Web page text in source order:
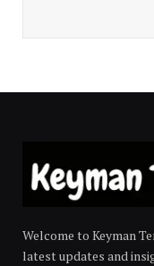
Welcome to Keyman
latest updates and